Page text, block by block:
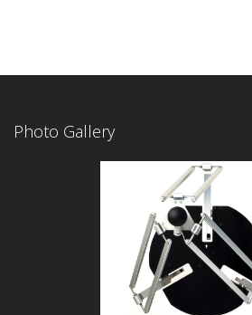
Photo Gallery